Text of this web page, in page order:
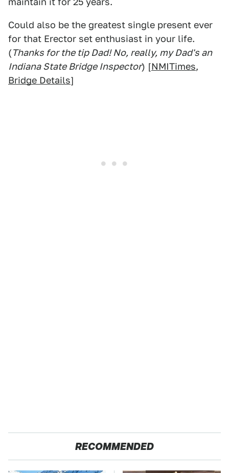
Could also be the greatest single present ever
for that Erector set enthusiast in your life.
(Thanks for the tip Dad! No, really, my Dad's an
Indiana State Bridge Inspector) [NMITimes,
Bridge Details]
RECOMMENDED